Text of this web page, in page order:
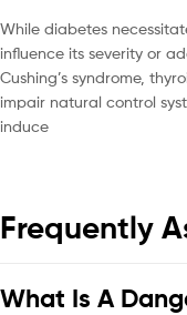
While diabetes
influence its severity or
Cushing’s syndrome,
impair natural control
induce
Frequently
What Is A